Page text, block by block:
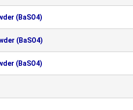
(BaSO4)
(BaSO4)
(BaSO4)